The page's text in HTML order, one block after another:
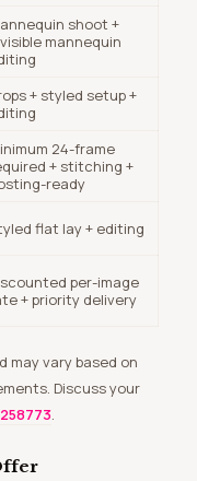
shoot +
mannequin
+ styled setup +
24-frame
+ stitching +
ready
flat lay + editing
per-image
+ priority delivery
may vary based on
Discuss your
.